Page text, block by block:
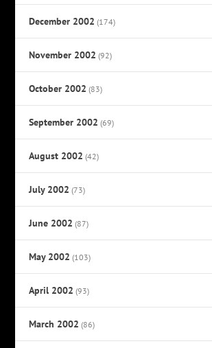
December 2002 (174)
November 2002 (92)
October 2002 (83)
September 2002 (69)
August 2002 (42)
July 2002 (73)
June 2002 (87)
May 2002 (103)
April 2002 (93)
March 2002 (86)